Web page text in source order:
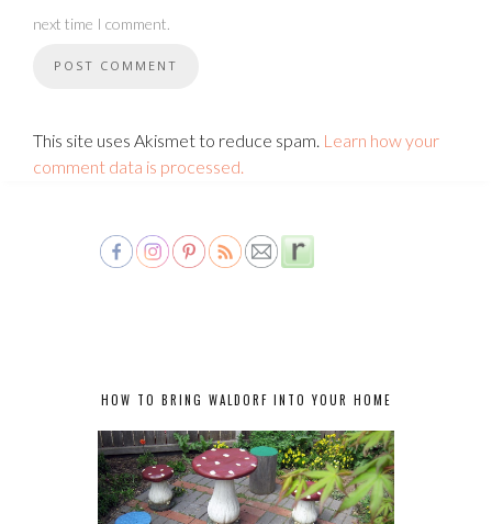
next time I comment.
This site uses Akismet to reduce spam. Learn how your
comment data is processed.
HOW TO BRING WALDORF INTO YOUR HOME